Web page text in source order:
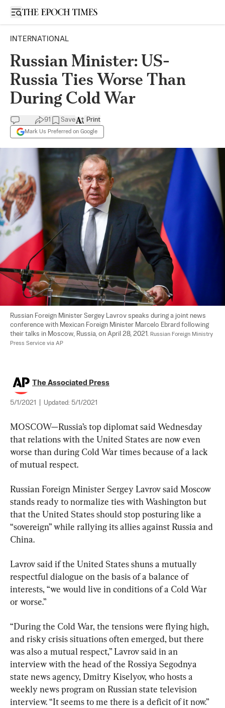
Open sidebar
INTERNATIONAL
Russian Minister: US-
Russia Ties Worse Than
During Cold War
91 Save
Mark Us Preferred on Google
Print
Russian Foreign Minister Sergey Lavrov speaks during a joint news
conference with Mexican Foreign Minister Marcelo Ebrard following
their talks in Moscow, Russia, on April 28, 2021.
Russian Foreign Ministry
Press Service via AP
The Associated Press
5/1/2021 Updated: 5/1/2021
MOSCOW—Russia’s top diplomat said Wednesday
that relations with the United States are now even
worse than during Cold War times because of a lack
of mutual respect.
Russian Foreign Minister Sergey Lavrov said Moscow
stands ready to normalize ties with Washington but
that the United States should stop posturing like a
“sovereign” while rallying its allies against Russia and
China.
Lavrov said if the United States shuns a mutually
respectful dialogue on the basis of a balance of
interests, “we would live in conditions of a Cold War
or worse.”
“During the Cold War, the tensions were flying high,
and risky crisis situations often emerged, but there
was also a mutual respect,” Lavrov said in an
interview with the head of the Rossiya Segodnya
state news agency, Dmitry Kiselyov, who hosts a
weekly news program on Russian state television
interview. “It seems to me there is a deficit of it now.”